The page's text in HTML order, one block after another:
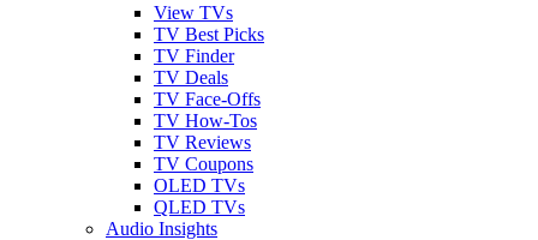
View TVs
TV Best Picks
TV Finder
TV Deals
TV Face-Offs
TV How-Tos
TV Reviews
TV Coupons
OLED TVs
QLED TVs
Audio Insights